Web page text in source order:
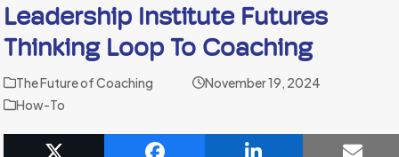
Leadership Institute Futures
Thinking Loop To Coaching
The Future of Coaching
November 19, 2024
How-To
This article introduces the concept of futures thinking and